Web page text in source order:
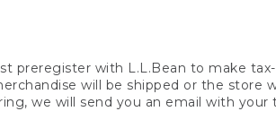
preregister with L.L.Bean to make
will be shipped or the store
we will send you an email with your